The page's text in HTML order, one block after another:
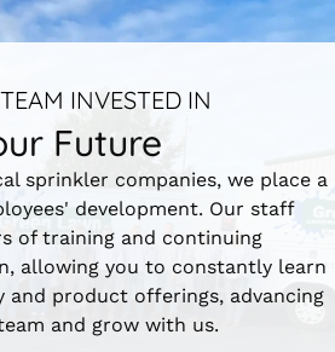
INVESTED IN
Future
sprinkler companies, we place a
development. Our staff
of training and continuing
allowing you to constantly learn
and product offerings, advancing
and grow with us.